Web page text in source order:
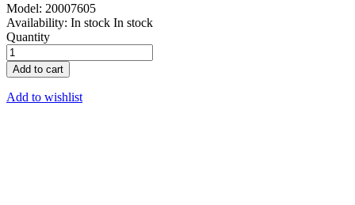
Model: 20007605
Availability: In stock In stock
Quantity
Add to cart
Add to wishlist